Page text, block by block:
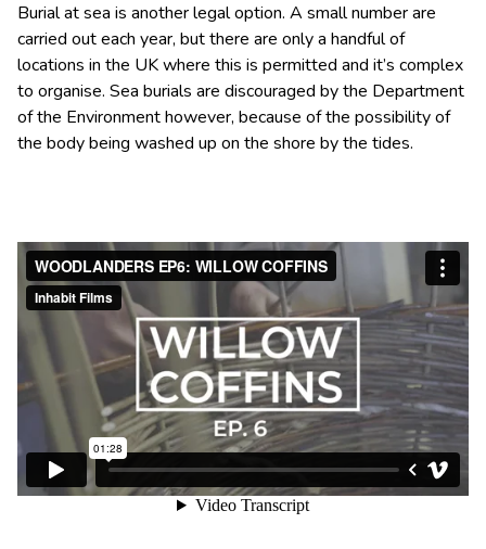
Burial at sea is another legal option. A small number are
carried out each year, but there are only a handful of
locations in the UK where this is permitted and it’s complex
to organise. Sea burials are discouraged by the Department
of the Environment however, because of the possibility of
the body being washed up on the shore by the tides.